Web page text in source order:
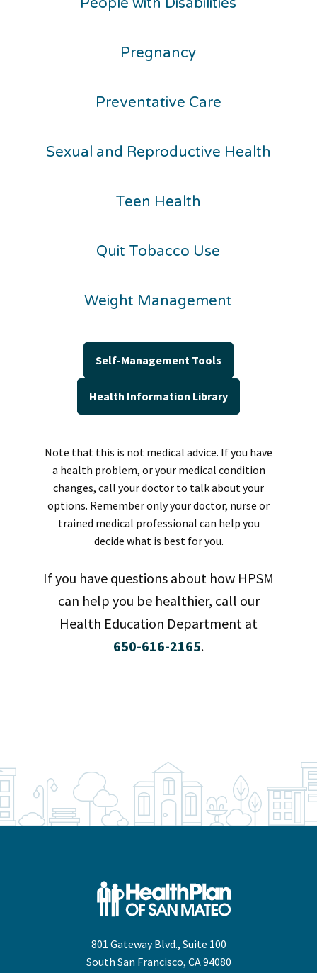
Pregnancy
Preventative Care
Sexual and Reproductive Health
Teen Health
Quit Tobacco Use
Weight Management
Self-Management Tools
Health Information Library
Note that this is not medical advice. If you have
a health problem, or your medical condition
changes, call your doctor to talk about your
options. Remember only your doctor, nurse or
trained medical professional can help you
decide what is best for you.
If you have questions about how HPSM
can help you be healthier, call our
Health Education Department at
650-616-2165.
801 Gateway Blvd., Suite 100
South San Francisco, CA 94080